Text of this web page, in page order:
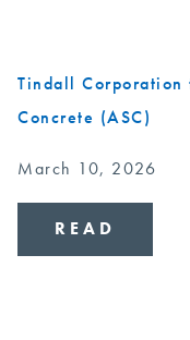
Tindall
Concrete (ASC)
March 10, 2026
READ